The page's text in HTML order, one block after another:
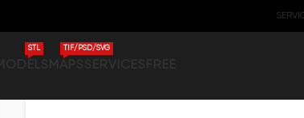
STL TIF/PSD/SVG